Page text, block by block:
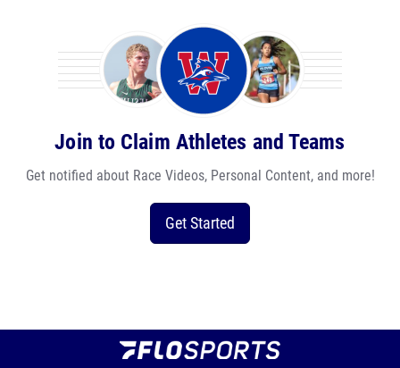
Join to Claim Athletes and Teams
Get notified about Race Videos, Personal Content, and more!
Get Started